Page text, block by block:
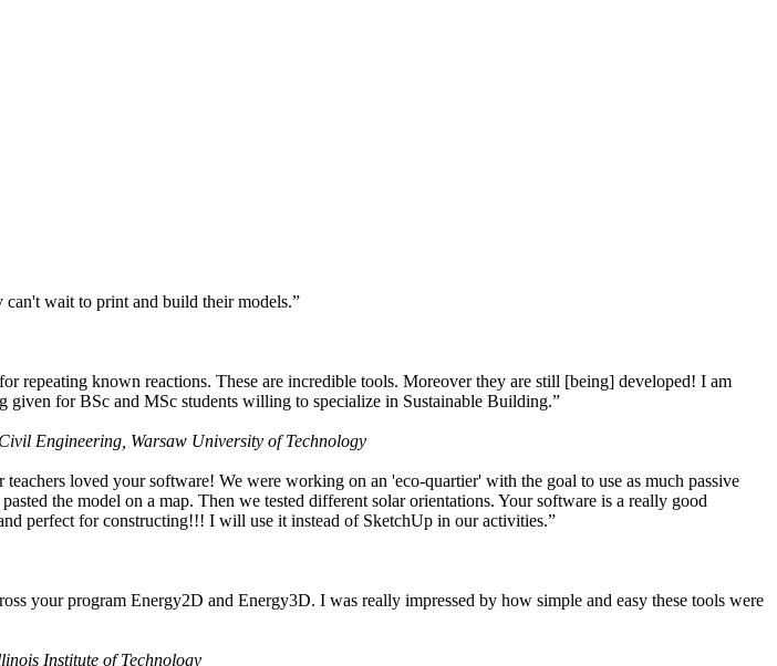
can't wait to print and build their models.”
known reactions. These are incredible tools. Moreover they are still [being] developed! I am
for BSc and MSc students willing to specialize in Sustainable Building.”
Engineering, Warsaw University of Technology
loved your software! We were working on an 'eco-quartier' with the goal to use as much passive
the model on a map. Then we tested different solar orientations. Your software is a really good
perfect for constructing!!! I will use it instead of SketchUp in our activities.”
your program Energy2D and Energy3D. I was really impressed by how simple and easy these tools were
Institute of Technology